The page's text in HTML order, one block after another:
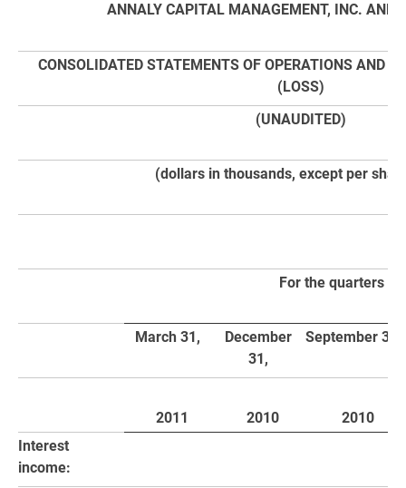
ANNALY CAPITAL MANAGEMENT, INC. AND
CONSOLIDATED STATEMENTS OF OPERATIONS AND
(LOSS)
(UNAUDITED)
(dollars in thousands, except per
For the quarters
March 31,
December
31,
September 30,
2011 2010
2010
Interest
income: